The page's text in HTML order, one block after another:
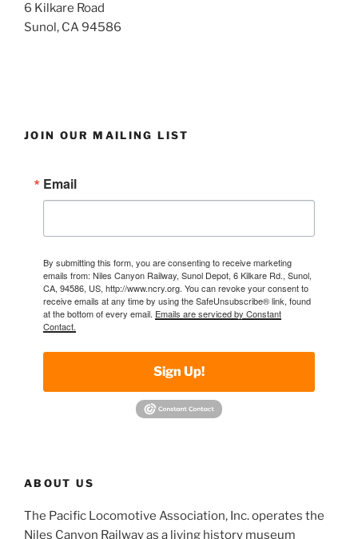
6 Kilkare Road
Sunol, CA 94586
JOIN OUR MAILING LIST
Email
By submitting this form, you are consenting to receive marketing
emails from: Niles Canyon Railway, Sunol Depot, 6 Kilkare Rd., Sunol,
CA, 94586, US, http://www.ncry.org. You can revoke your consent to
receive emails at any time by using the SafeUnsubscribe® link, found
at the bottom of every email. Emails are serviced by Constant
Contact.
Sign Up!
ABOUT US
The Pacific Locomotive Association, Inc. operates the
Niles Canyon Railway as a living history museum